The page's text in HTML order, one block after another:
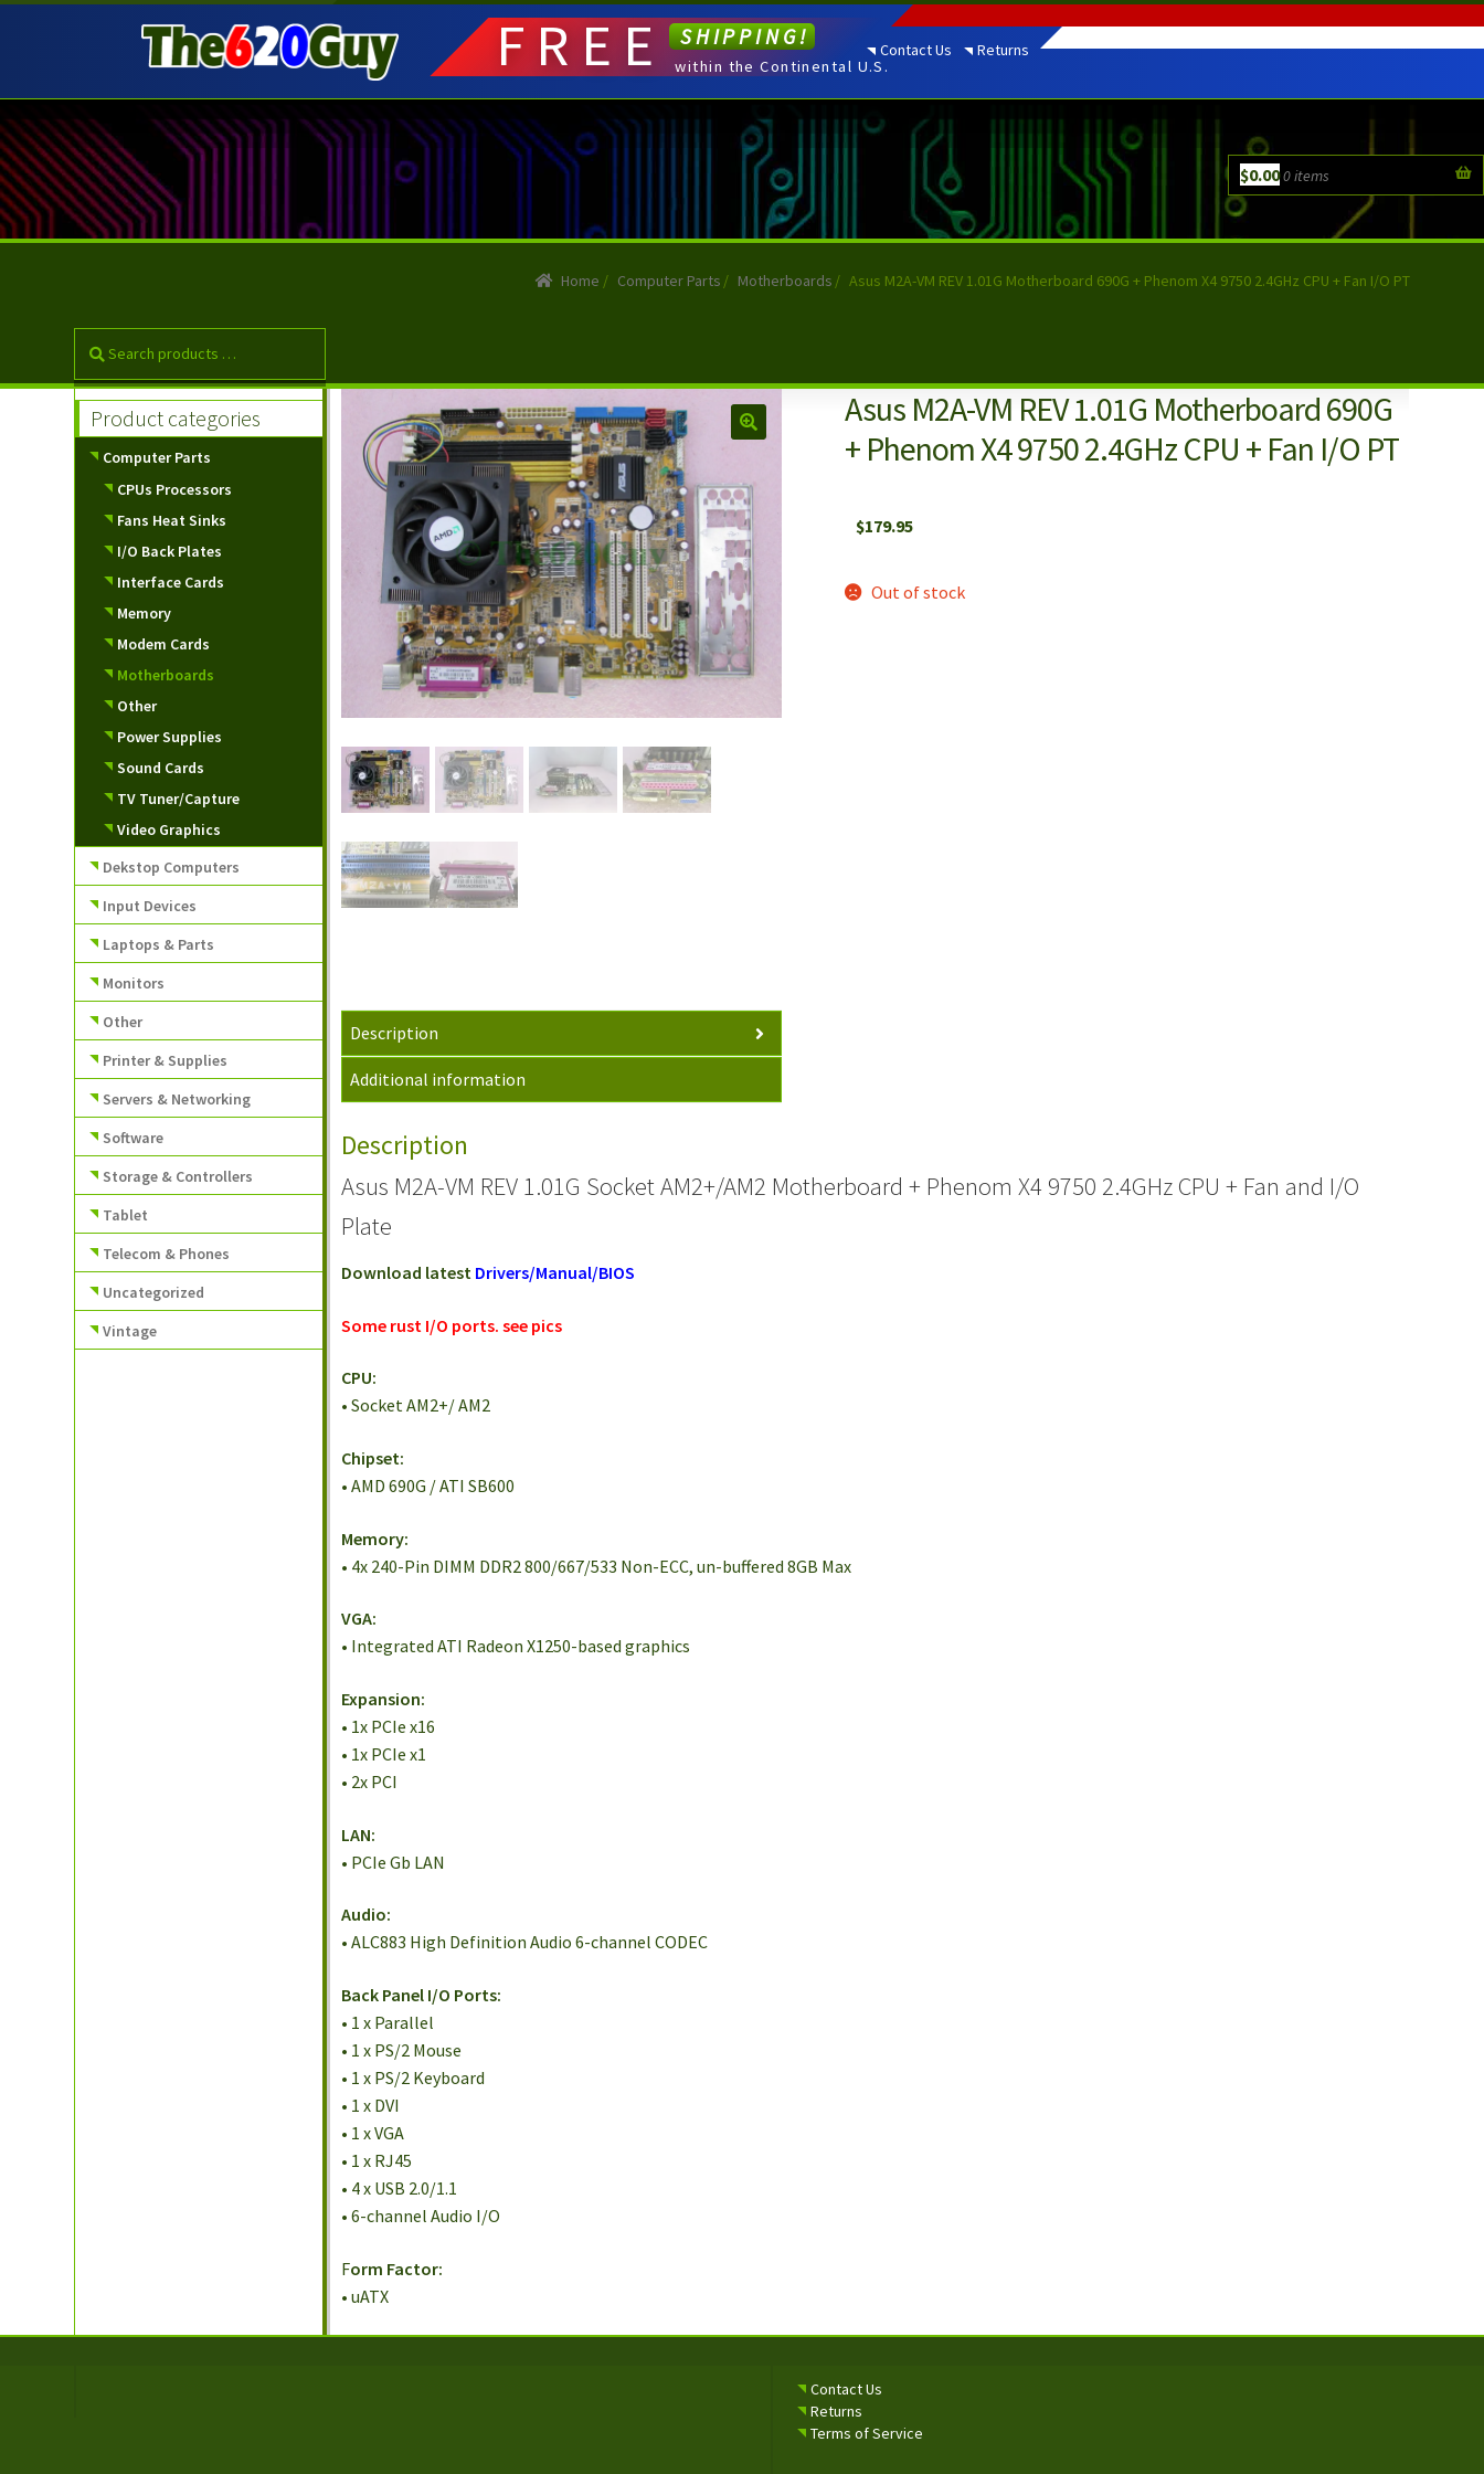
to
navigation
to
content
Contact Us Returns
$0.000 items
FREE SHIPPING!
within the Continental U.S.
Home / Computer Parts / Motherboards / Asus M2A-VM REV 1.01G Motherboard 690G + Phenom X4 9750 2.4GHz CPU + Fan I/O PT
Asus M2A-VM REV 1.01G Motherboard 690G
+ Phenom X4 9750 2.4GHz CPU + Fan I/O PT
$179.95
Out of stock
Description
Additional information
Description
Asus M2A-VM REV 1.01G Socket AM2+/AM2 Motherboard + Phenom X4 9750 2.4GHz CPU + Fan and I/O
Plate
Download latest Drivers/Manual/BIOS
Some rust I/O ports. see pics
CPU:
• Socket AM2+/ AM2
Chipset:
• AMD 690G / ATI SB600
Memory:
• 4x 240-Pin DIMM DDR2 800/667/533 Non-ECC, un-buffered 8GB Max
VGA:
• Integrated ATI Radeon X1250-based graphics
Expansion:
• 1x PCIe x16
• 1x PCIe x1
• 2x PCI
LAN:
• PCIe Gb LAN
Audio:
• ALC883 High Definition Audio 6-channel CODEC
Back Panel I/O Ports:
• 1 x Parallel
• 1 x PS/2 Mouse
• 1 x PS/2 Keyboard
• 1 x DVI
• 1 x VGA
• 1 x RJ45
• 4 x USB 2.0/1.1
• 6-channel Audio I/O
Form Factor:
• uATX
Product categories
Computer Parts
CPUs Processors
Fans Heat Sinks
I/O Back Plates
Interface Cards
Memory
Modem Cards
Motherboards
Other
Power Supplies
Sound Cards
TV Tuner/Capture
Video Graphics
Dekstop Computers
Input Devices
Laptops & Parts
Monitors
Other
Printer & Supplies
Servers & Networking
Software
Storage & Controllers
Tablet
Telecom & Phones
Uncategorized
Vintage
Contact Us
Returns
Terms of Service